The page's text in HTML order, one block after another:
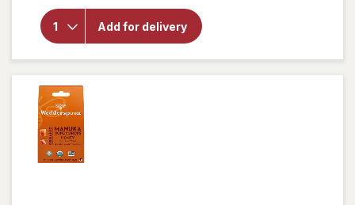
Add for delivery
Acting
Cough
Relief,
Adult
Formula